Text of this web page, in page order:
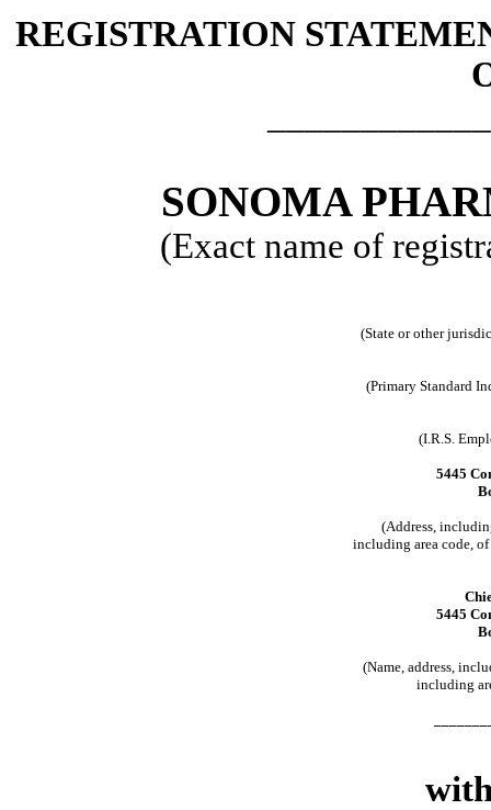
REGISTRATION
SONOMA
(Exact name of
(State or other
(Primary Standard
(I.R.S.
5445
(Address,
including area code,
5445
(Name, address,
including